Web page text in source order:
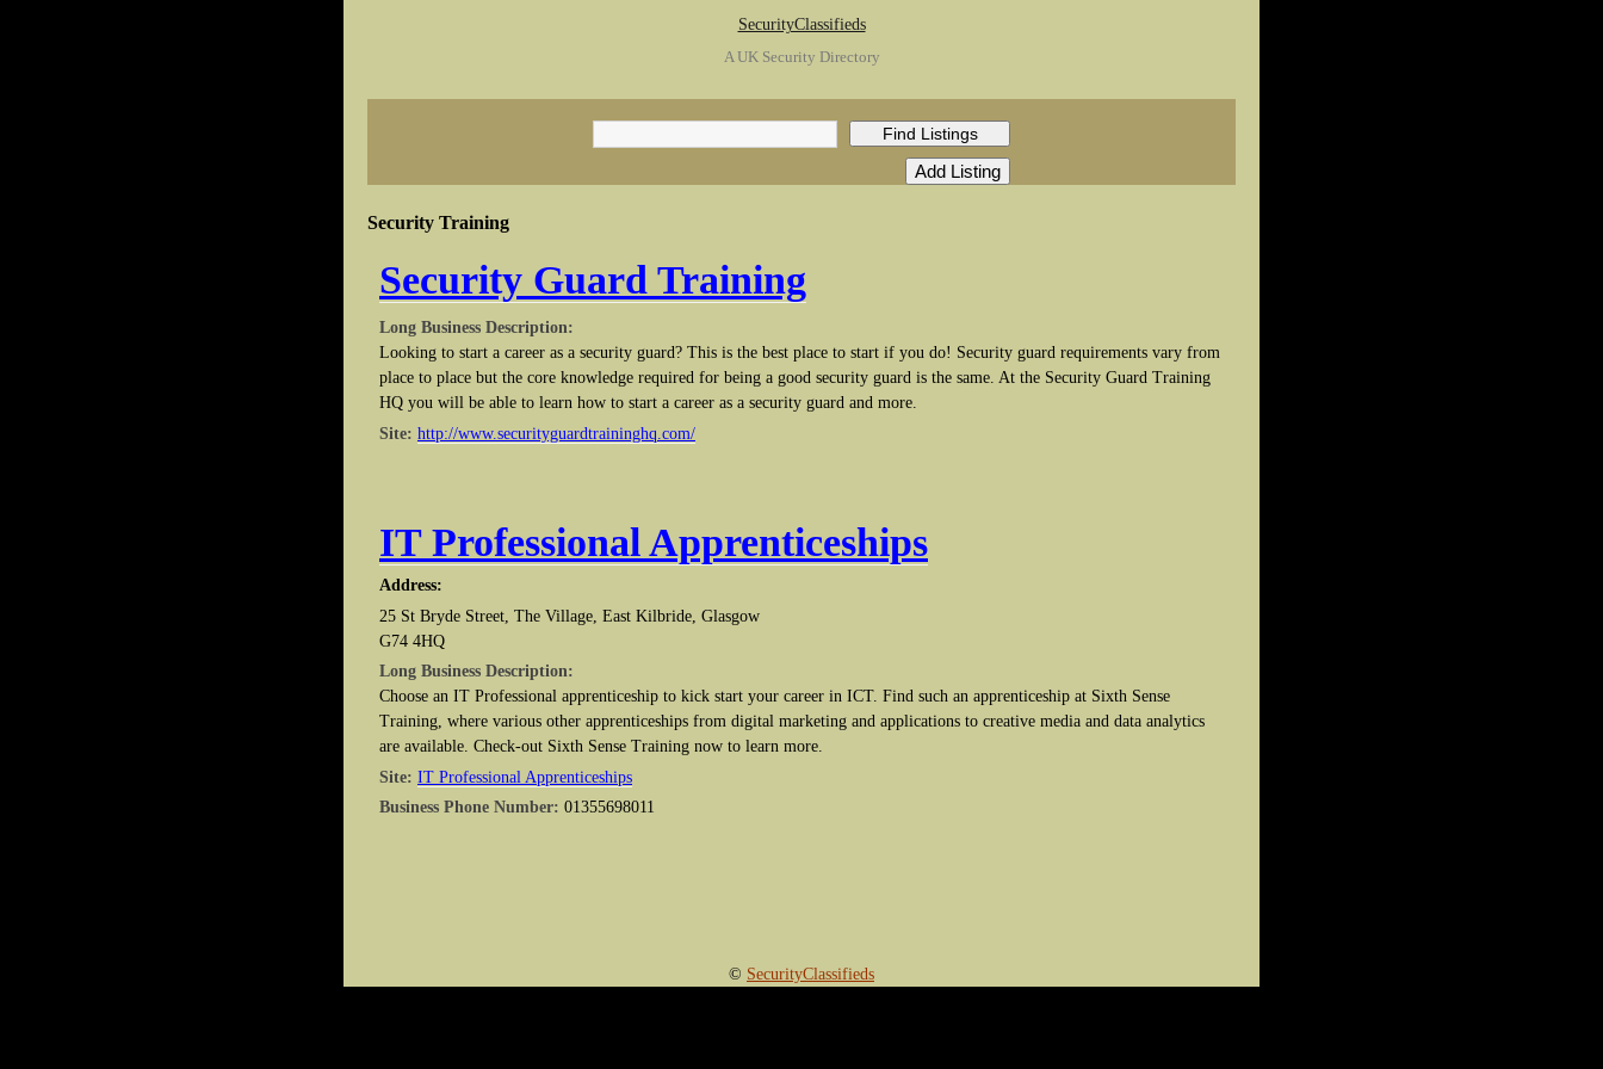
SecurityClassifieds
A UK Security Directory
Security Training
Security Guard Training
Long Business Description:
Looking to start a career as a security guard? This is the best place to start if you do! Security guard requirements vary from
place to place but the core knowledge required for being a good security guard is the same. At the Security Guard Training
HQ you will be able to learn how to start a career as a security guard and more.
Site: http://www.securityguardtraininghq.com/
IT Professional Apprenticeships
Address:
25 St Bryde Street, The Village, East Kilbride, Glasgow
G74 4HQ
Long Business Description:
Choose an IT Professional apprenticeship to kick start your career in ICT. Find such an apprenticeship at Sixth Sense
Training, where various other apprenticeships from digital marketing and applications to creative media and data analytics
are available. Check-out Sixth Sense Training now to learn more.
Site: IT Professional Apprenticeships
Business Phone Number: 01355698011
© SecurityClassifieds